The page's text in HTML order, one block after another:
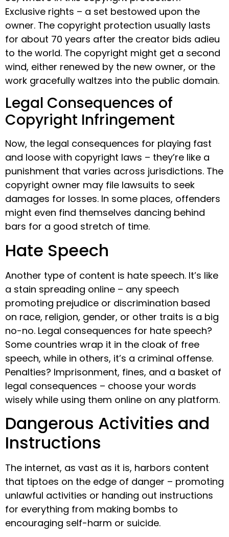
Exclusive rights – a set bestowed upon the
owner. The copyright protection usually lasts
for about 70 years after the creator bids adieu
to the world. The copyright might get a second
wind, either renewed by the new owner, or the
work gracefully waltzes into the public domain.
Legal Consequences of
Copyright Infringement
Now, the legal consequences for playing fast
and loose with copyright laws – they’re like a
punishment that varies across jurisdictions. The
copyright owner may file lawsuits to seek
damages for losses. In some places, offenders
might even find themselves dancing behind
bars for a good stretch of time.
Hate Speech
Another type of content is hate speech. It’s like
a stain spreading online – any speech
promoting prejudice or discrimination based
on race, religion, gender, or other traits is a big
no-no. Legal consequences for hate speech?
Some countries wrap it in the cloak of free
speech, while in others, it’s a criminal offense.
Penalties? Imprisonment, fines, and a basket of
legal consequences – choose your words
wisely while using them online on any platform.
Dangerous Activities and
Instructions
The internet, as vast as it is, harbors content
that tiptoes on the edge of danger – promoting
unlawful activities or handing out instructions
for everything from making bombs to
encouraging self-harm or suicide.